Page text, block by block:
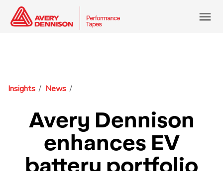
menu
Insights News
Avery Dennison
enhances EV
battery portfolio